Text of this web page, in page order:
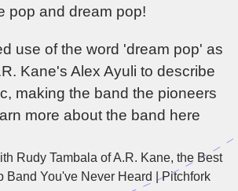
pop and dream pop!
use of the word 'dream pop' as
Kane's Alex Ayuli to describe
making the band the pioneers
more about the band here